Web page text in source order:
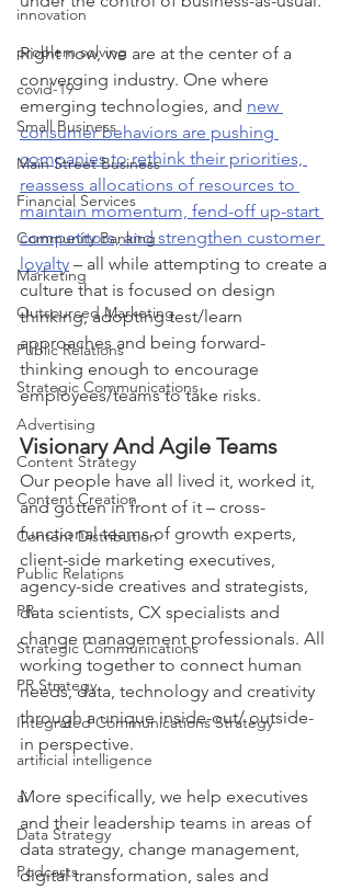
innovation
problem solving
covid-19
Small Business
Main Street Business
Financial Services
Community Banking
Marketing
Outsourced Marketing
Public Relations
Strategic Communications
Advertising
Content Strategy
Content Creation
Content Distribution
Public Relations
PR
Strategic Communications
PR Strategy
Integrated Communications Strategy
artificial intelligence
ai
Data Strategy
Podcasts
Right now, we are at the center of a
converging industry. One where
emerging technologies, and new
consumer behaviors are pushing
companies to rethink their priorities,
reassess allocations of resources to
maintain momentum, fend-off up-start
competitors, and strengthen customer
loyalty – all while attempting to create a
culture that is focused on design
thinking, adopting test/learn
approaches and being forward-
thinking enough to encourage
employees/teams to take risks.
Visionary And Agile Teams
Our people have all lived it, worked it,
and gotten in front of it – cross-
functional teams of growth experts,
client-side marketing executives,
agency-side creatives and strategists,
data scientists, CX specialists and
change management professionals. All
working together to connect human
needs, data, technology and creativity
through a unique inside-out/ outside-
in perspective.
More specifically, we help executives
and their leadership teams in areas of
data strategy, change management,
digital transformation, sales and